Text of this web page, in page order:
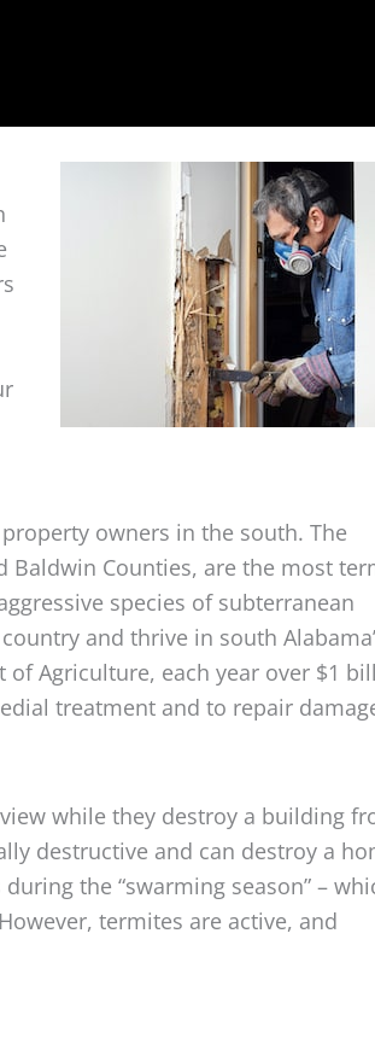
owners in the south. The
Counties, are the most
species of subterranean
and thrive in south
Agriculture, each year over $1
treatment and to repair
while they destroy a building
destructive and can destroy a
the “swarming season” –
termites are active, and